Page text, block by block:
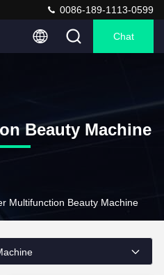
0086-189-1113-0599
Chat
Beauty Machine
Multifunction Beauty Machine